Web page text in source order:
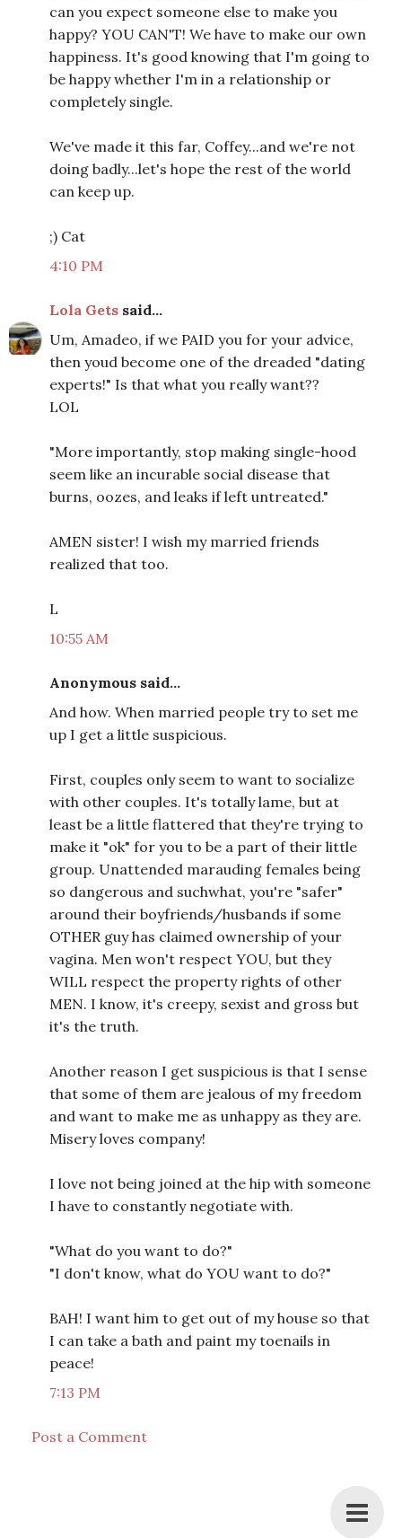
can you expect someone else to make you
happy? YOU CAN'T! We have to make our own
happiness. It's good knowing that I'm going to
be happy whether I'm in a relationship or
completely single.
We've made it this far, Coffey...and we're not
doing badly...let's hope the rest of the world
can keep up.
;) Cat
4:10 PM
Lola Gets said...
Um, Amadeo, if we PAID you for your advice,
then youd become one of the dreaded "dating
experts!" Is that what you really want??
LOL
"More importantly, stop making single-hood
seem like an incurable social disease that
burns, oozes, and leaks if left untreated."
AMEN sister! I wish my married friends
realized that too.
L
10:55 AM
Anonymous said...
And how. When married people try to set me
up I get a little suspicious.
First, couples only seem to want to socialize
with other couples. It's totally lame, but at
least be a little flattered that they're trying to
make it "ok" for you to be a part of their little
group. Unattended marauding females being
so dangerous and suchwhat, you're "safer"
around their boyfriends/husbands if some
OTHER guy has claimed ownership of your
vagina. Men won't respect YOU, but they
WILL respect the property rights of other
MEN. I know, it's creepy, sexist and gross but
it's the truth.
Another reason I get suspicious is that I sense
that some of them are jealous of my freedom
and want to make me as unhappy as they are.
Misery loves company!
I love not being joined at the hip with someone
I have to constantly negotiate with.
"What do you want to do?"
"I don't know, what do YOU want to do?"
BAH! I want him to get out of my house so that
I can take a bath and paint my toenails in
peace!
7:13 PM
Post a Comment